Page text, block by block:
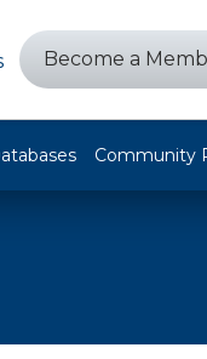
Become a
Community